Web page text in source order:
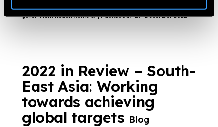
https://www.iapb.org/blog/building-on-the-strengths-of-local-
government-health-workers/ |Published:12th December 2022
2022 in Review – South-
East Asia: Working
towards achieving
global targets Blog